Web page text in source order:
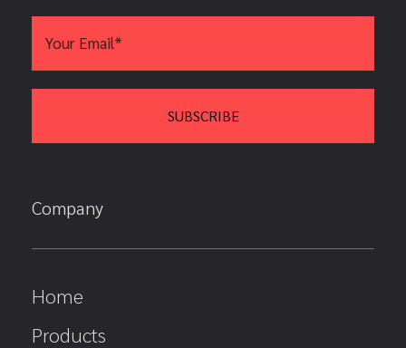
Company
Home
Products